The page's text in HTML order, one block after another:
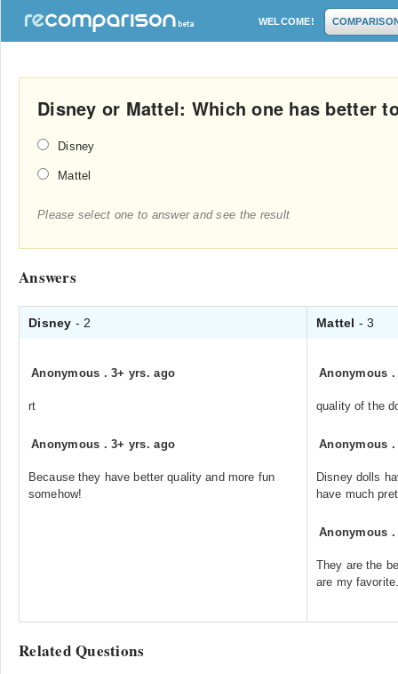
WELCOME!
Disney or Mattel: Which one has better
Disney
Mattel
Please select one to answer and see the result
Answers
Disney - 2 Mattel - 3
Anonymous .3+ yrs. ago
rt
Anonymous .3+ yrs. ago
Because they have better quality and more fun
somehow!
Anonymous
quality of the
Anonymous
Disney dolls
have much
Anonymous
They are the
are my
Related Questions